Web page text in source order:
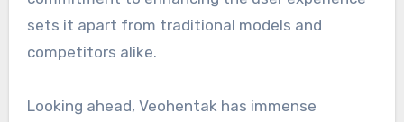
sets it apart from traditional models and
competitors alike.
Looking ahead, Veohentak has immense